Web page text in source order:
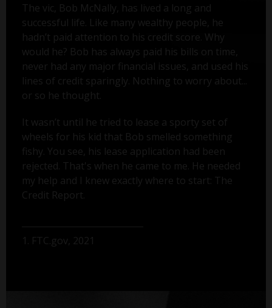
The vic, Bob McNally, has lived a long and
successful life. Like many wealthy people, he
hadn’t paid attention to his credit score. Why
would he? Bob has always paid his bills on time,
never had any major financial issues, and used his
lines of credit sparingly. Nothing to worry about...
or so he thought.
It wasn’t until he tried to lease a sporty set of
wheels for his kid that Bob smelled something
fishy. You see, his lease application had been
rejected. That's when he came to me. He needed
my help and I knew exactly where to start: The
Credit Report.
1. FTC.gov, 2021